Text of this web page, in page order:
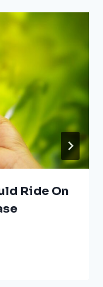
Ride On